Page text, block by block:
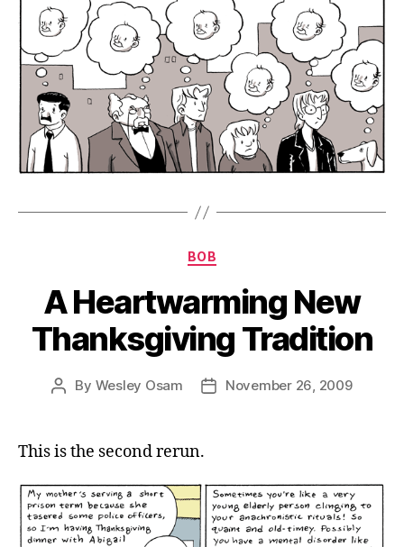
Categories
BOB
A Heartwarming New
Thanksgiving Tradition
Post
By Wesley Osam
PostNovember 26, 2009
This is the second rerun.